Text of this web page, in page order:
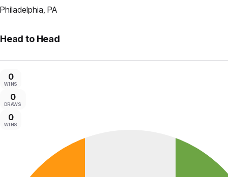
Philadelphia, PA
Head to Head
0
WINS
0
DRAWS
0
WINS